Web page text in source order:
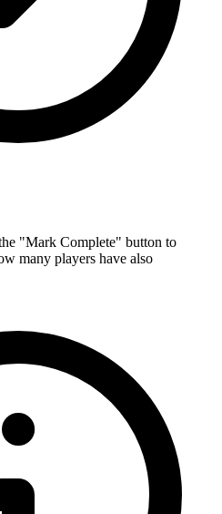
"Mark Complete" button to
many players have also